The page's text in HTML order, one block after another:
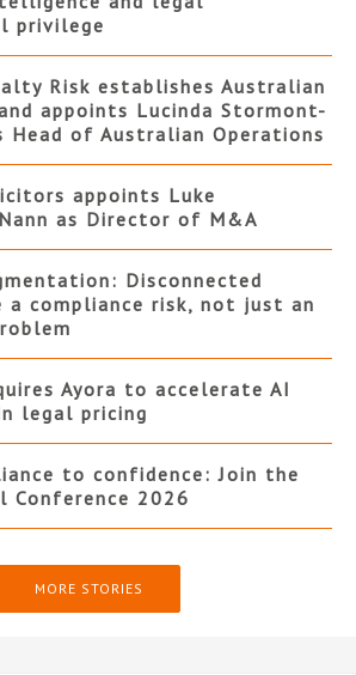
privilege
Risk establishes Australian
appoints Lucinda Stormont-
Head of Australian Operations
appoints Luke
as Director of M&A
Disconnected
a compliance risk, not just an
Ayora to accelerate AI
legal pricing
to confidence: Join the
Conference 2026
MORE STORIES